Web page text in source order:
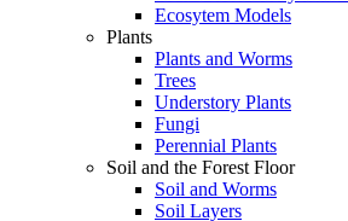
Ecosytem Models
Plants
Plants and Worms
Trees
Understory Plants
Fungi
Perennial Plants
Soil and the Forest Floor
Soil and Worms
Soil Layers